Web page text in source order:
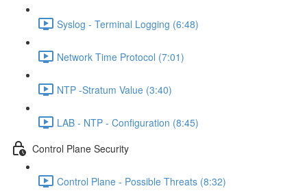
Syslog - Terminal Logging (6:48)
Network Time Protocol (7:01)
NTP -Stratum Value (3:40)
LAB - NTP - Configuration (8:45)
Control Plane Security
Control Plane - Possible Threats (8:32)